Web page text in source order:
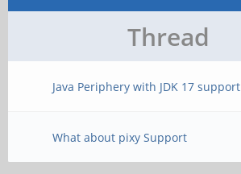
Thread
Java Periphery with JDK 17 support
What about pixy Support